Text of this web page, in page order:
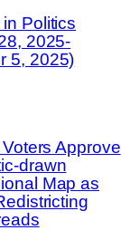
Politics
2025-
5, 2025)
Approve
drawn
Map as